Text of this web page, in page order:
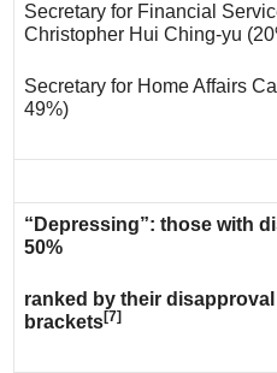
Secretary for Financial
Christopher Hui Ching-yu
Secretary for Home Affairs
49%)
“Depressing”: those with
50%
ranked by their
brackets[7]